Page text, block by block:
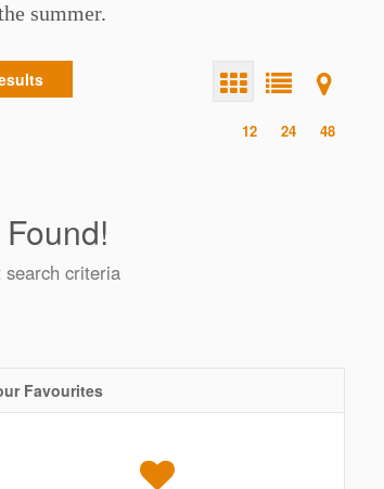
summer.
12 24 48
search criteria
Favourites